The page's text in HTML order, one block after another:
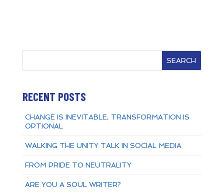
SEARCH
RECENT POSTS
CHANGE IS INEVITABLE, TRANSFORMATION IS
OPTIONAL
WALKING THE UNITY TALK IN SOCIAL MEDIA
FROM PRIDE TO NEUTRALITY
ARE YOU A SOUL WRITER?